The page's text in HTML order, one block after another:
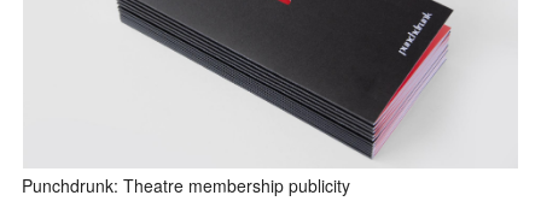
Punchdrunk: Theatre membership publicity